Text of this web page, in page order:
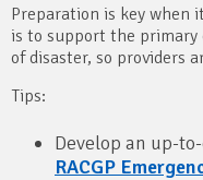
Preparation is key when
is to support the
of disaster, so providers
Tips:
Develop an up-
RACGP